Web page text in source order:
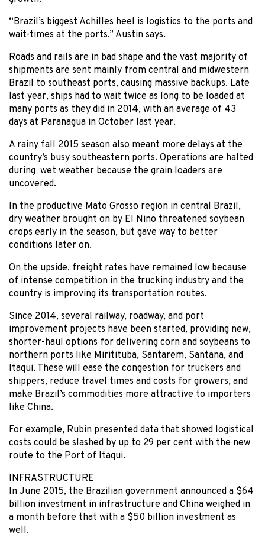
“Brazil’s biggest Achilles heel is logistics to the ports and
wait-times at the ports,” Austin says.
Roads and rails are in bad shape and the vast majority of
shipments are sent mainly from central and midwestern
Brazil to southeast ports, causing massive backups. Late
last year, ships had to wait twice as long to be loaded at
many ports as they did in 2014, with an average of 43
days at Paranagua in October last year.
A rainy fall 2015 season also meant more delays at the
country’s busy southeastern ports. Operations are halted
during wet weather because the grain loaders are
uncovered.
In the productive Mato Grosso region in central Brazil,
dry weather brought on by El Nino threatened soybean
crops early in the season, but gave way to better
conditions later on.
On the upside, freight rates have remained low because
of intense competition in the trucking industry and the
country is improving its transportation routes.
Since 2014, several railway, roadway, and port
improvement projects have been started, providing new,
shorter-haul options for delivering corn and soybeans to
northern ports like Miritituba, Santarem, Santana, and
Itaqui. These will ease the congestion for truckers and
shippers, reduce travel times and costs for growers, and
make Brazil’s commodities more attractive to importers
like China.
For example, Rubin presented data that showed logistical
costs could be slashed by up to 29 per cent with the new
route to the Port of Itaqui.
INFRASTRUCTURE
In June 2015, the Brazilian government announced a $64
billion investment in infrastructure and China weighed in
a month before that with a $50 billion investment as
well.